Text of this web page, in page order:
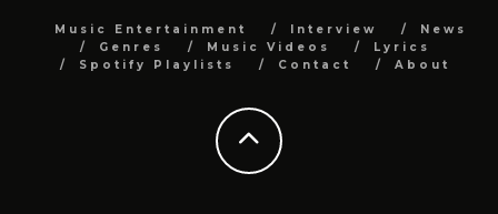
Music Entertainment Interview
News
Genres
Music Videos
Lyrics
Spotify Playlists
Contact About